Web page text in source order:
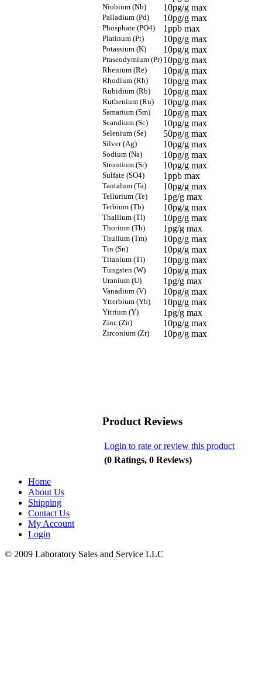
Niobium (Nb) 10pg/g max
Palladium (Pd) 10pg/g max
Phosphate (PO4) 1ppb max
Platinum (Pt) 10pg/g max
Potassium (K) 10pg/g max
Praseodymium (Pr) 10pg/g max
Rhenium (Re) 10pg/g max
Rhodium (Rh) 10pg/g max
Rubidium (Rb) 10pg/g max
Ruthenium (Ru) 10pg/g max
Samarium (Sm) 10pg/g max
Scandium (Sc) 10pg/g max
Selenium (Se) 50pg/g max
Silver (Ag) 10pg/g max
Sodium (Na) 10pg/g max
Strontium (Sr) 10pg/g max
Sulfate (SO4) 1ppb max
Tantalum (Ta) 10pg/g max
Tellurium (Te) 1pg/g max
Terbium (Tb) 10pg/g max
Thallium (Tl) 10pg/g max
Thorium (Th) 1pg/g max
Thulium (Tm) 10pg/g max
Tin (Sn) 10pg/g max
Titanium (Ti) 10pg/g max
Tungsten (W) 10pg/g max
Uranium (U) 1pg/g max
Vanadium (V) 10pg/g max
Ytterbium (Yb) 10pg/g max
Yttrium (Y) 1pg/g max
Zinc (Zn) 10pg/g max
Zirconium (Zr) 10pg/g max
Product Reviews
Login to rate or review this product
(0 Ratings, 0 Reviews)
Home
About Us
Shipping
Contact Us
My Account
Login
© 2009 Laboratory Sales and Service LLC